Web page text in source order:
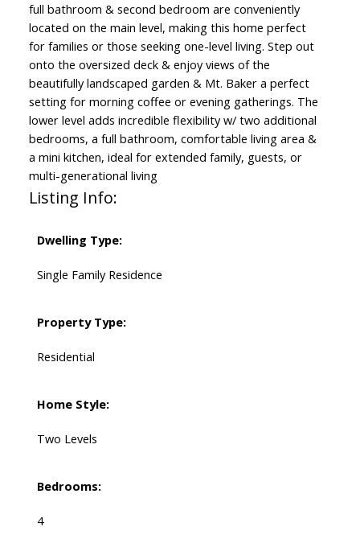
full bathroom & second bedroom are conveniently
located on the main level, making this home perfect
for families or those seeking one-level living. Step out
onto the oversized deck & enjoy views of the
beautifully landscaped garden & Mt. Baker a perfect
setting for morning coffee or evening gatherings. The
lower level adds incredible flexibility w/ two additional
bedrooms, a full bathroom, comfortable living area &
a mini kitchen, ideal for extended family, guests, or
multi-generational living
Listing Info:
Dwelling Type:
Single Family Residence
Property Type:
Residential
Home Style:
Two Levels
Bedrooms:
4